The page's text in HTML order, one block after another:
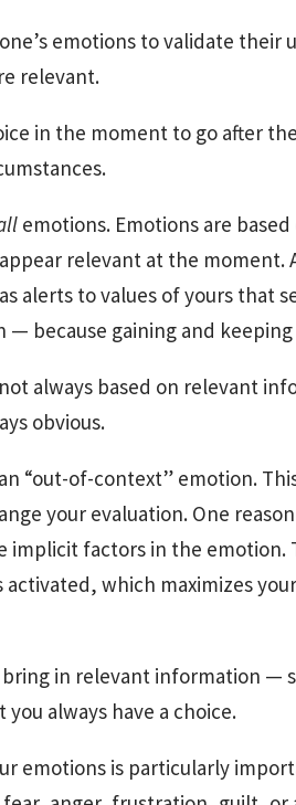
emotions to validate their
relevant.
in the moment to go after
emotions. Emotions are
relevant at the moment.
alerts to values of yours that
because gaining and
always based on relevant
obvious.
“out-of-context” emotion.
your evaluation. One
implicit factors in the emotion.
which maximizes
bring in relevant information —
always have a choice.
emotions is particularly